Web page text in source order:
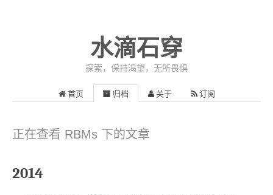
水滴石穿
探索，保持渴望，无所畏惧
首页 归档 关于 订阅
正在查看 RBMs 下的文章
2014